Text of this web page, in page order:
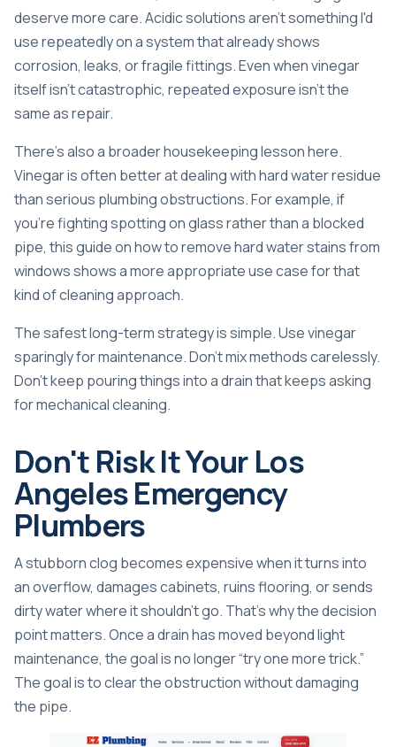
deserve more care. Acidic solutions aren't something I'd
use repeatedly on a system that already shows
corrosion, leaks, or fragile fittings. Even when vinegar
itself isn't catastrophic, repeated exposure isn't the
same as repair.
There's also a broader housekeeping lesson here.
Vinegar is often better at dealing with hard water residue
than serious plumbing obstructions. For example, if
you're fighting spotting on glass rather than a blocked
pipe, this guide on how toremove hard water stains from
windowsshows a more appropriate use case for that
kind of cleaning approach.
The safest long-term strategy is simple. Use vinegar
sparingly for maintenance. Don't mix methods carelessly.
Don't keep pouring things into a drain that keeps asking
for mechanical cleaning.
Don't Risk It Your Los
Angeles Emergency
Plumbers
A stubborn clog becomes expensive when it turns into
an overflow, damages cabinets, ruins flooring, or sends
dirty water where it shouldn't go. That's why the decision
point matters. Once a drain has moved beyond light
maintenance, the goal is no longer “try one more trick.”
The goal is to clear the obstruction without damaging
the pipe.